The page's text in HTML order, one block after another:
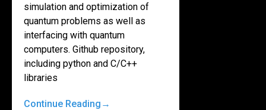
simulation and optimization of
quantum problems as well as
interfacing with quantum
computers. Github repository,
including python and C/C++
libraries
Continue Reading →